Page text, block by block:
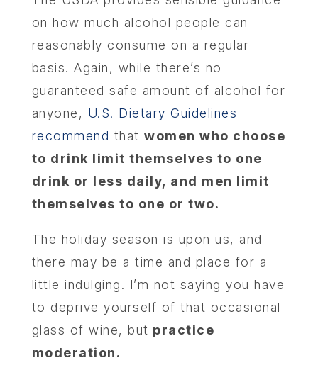
on how much alcohol people can
reasonably consume on a regular
basis. Again, while there’s no
guaranteed safe amount of alcohol for
anyone, U.S. Dietary Guidelines
recommend thatwomen who choose
to drink limit themselves to one
drink or less daily, and men limit
themselves to one or two.
The holiday season is upon us, and
there may be a time and place for a
little indulging. I’m not saying you have
to deprive yourself of that occasional
glass of wine, but practice
moderation.